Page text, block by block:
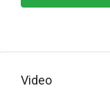
Video